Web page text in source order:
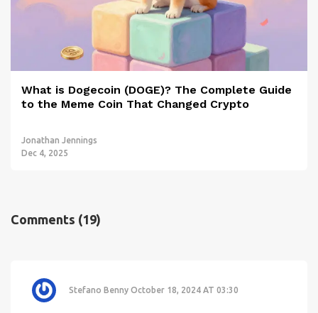
What is Dogecoin (DOGE)? The Complete Guide
to the Meme Coin That Changed Crypto
Jonathan Jennings
Dec 4, 2025
Comments (19)
Stefano Benny October 18, 2024 AT 03:30